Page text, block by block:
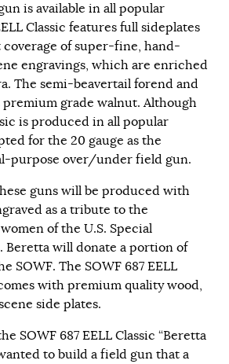
is available in all popular
Classic features full sideplates
of super-fine, hand-
engravings, which are enriched
The semi-beavertail forend and
premium grade walnut. Although
is produced in all popular
for the 20 gauge as the
purpose over/under field gun.
guns will be produced with
as a tribute to the
of the U.S. Special
Beretta will donate a portion of
SOWF. The SOWF 687 EELL
with premium quality wood,
side plates.
SOWF 687 EELL Classic “Beretta
to build a field gun that a